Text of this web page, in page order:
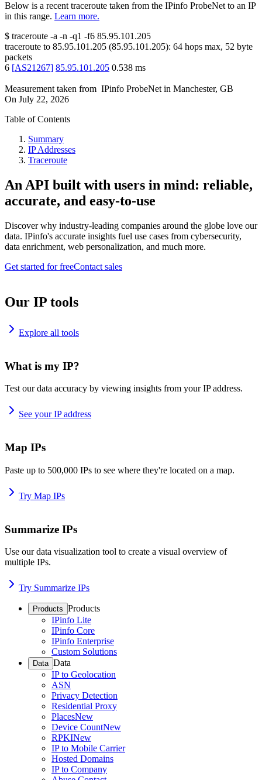
Below is a recent traceroute taken from the IPinfo ProbeNet to an IP
in this range. Learn more.
$ traceroute -a -n -q1 -f6 85.95.101.205
traceroute to 85.95.101.205 (85.95.101.205): 64 hops max, 52 byte
packets
6 [AS21267] 85.95.101.205 0.538 ms
Measurement taken from IPinfo ProbeNet in Manchester, GB
On July 22, 2026
Table of Contents
Summary
IP Addresses
Traceroute
An API built with users in mind: reliable,
accurate, and easy-to-use
Discover why industry-leading companies around the globe love our
data. IPinfo's accurate insights fuel use cases from cybersecurity,
data enrichment, web personalization, and much more.
Get started for freeContact sales
Our IP tools
Explore all tools
What is my IP?
Test our data accuracy by viewing insights from your IP address.
See your IP address
Map IPs
Paste up to 500,000 IPs to see where they're located on a map.
Try Map IPs
Summarize IPs
Use our data visualization tool to create a visual overview of
multiple IPs.
Try Summarize IPs
Products Products
IPinfo Lite
IPinfo Core
IPinfo Enterprise
Custom Solutions
Data Data
IP to Geolocation
ASN
Privacy Detection
Residential Proxy
PlacesNew
Device CountNew
RPKINew
IP to Mobile Carrier
Hosted Domains
IP to Company